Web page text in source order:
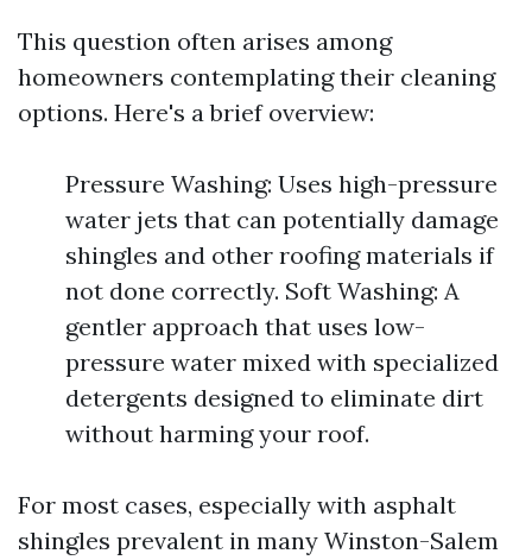
This question often arises among
homeowners contemplating their cleaning
options. Here's a brief overview:
Pressure Washing: Uses high-pressure
water jets that can potentially damage
shingles and other roofing materials if
not done correctly. Soft Washing: A
gentler approach that uses low-
pressure water mixed with specialized
detergents designed to eliminate dirt
without harming your roof.
For most cases, especially with asphalt
shingles prevalent in many Winston-Salem